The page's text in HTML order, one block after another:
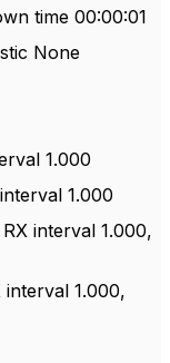
time 00:00:01
None
1.000
1.000
interval 1.000,
interval 1.000,